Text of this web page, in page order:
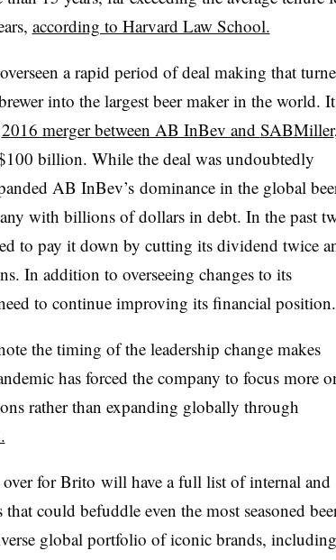
according to Harvard Law School.
a rapid period of deal making that
into the largest beer maker in the world.
2016 merger between AB InBev and SABMiller
billion. While the deal was undoubtedly
AB InBev’s dominance in the global
with billions of dollars in debt. In the past
to pay it down by cutting its dividend twice
In addition to overseeing changes to its
to continue improving its financial position.
the timing of the leadership change makes
has forced the company to focus more
rather than expanding globally through
for Brito will have a full list of internal and
that could befuddle even the most seasoned
global portfolio of iconic brands, including